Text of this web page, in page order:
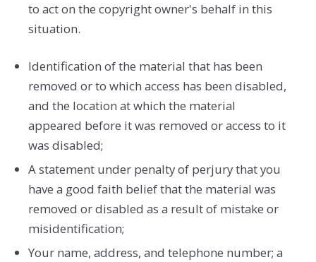
to act on the copyright owner's behalf in this
situation.
Identification of the material that has been
removed or to which access has been disabled,
and the location at which the material
appeared before it was removed or access to it
was disabled;
A statement under penalty of perjury that you
have a good faith belief that the material was
removed or disabled as a result of mistake or
misidentification;
Your name, address, and telephone number; a